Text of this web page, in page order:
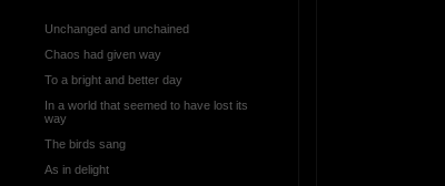
Unchanged and unchained
Chaos had given way
To a bright and better day
In a world that seemed to have lost its
way
The birds sang
As in delight